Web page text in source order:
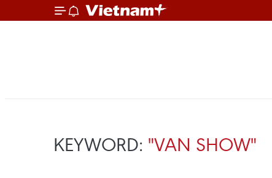
KEYWORD: "VAN SHOW"